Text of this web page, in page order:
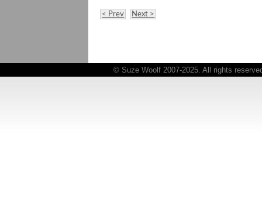
< Prev Next >
© Suze Woolf 2007-2025. All rights